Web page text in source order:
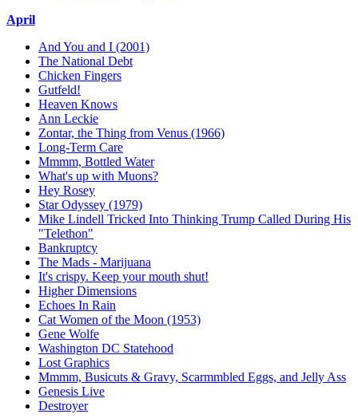
April
And You and I (2001)
The National Debt
Chicken Fingers
Gutfeld!
Heaven Knows
Ann Leckie
Zontar, the Thing from Venus (1966)
Long-Term Care
Mmmm, Bottled Water
What's up with Muons?
Hey Rosey
Star Odyssey (1979)
Mike Lindell Tricked Into Thinking Trump Called During His
"Telethon"
Bankruptcy
The Mads - Marijuana
It's crispy. Keep your mouth shut!
Higher Dimensions
Echoes In Rain
Cat Women of the Moon (1953)
Gene Wolfe
Washington DC Statehood
Lost Graphics
Mmmm, Busicuts & Gravy, Scarmmbled Eggs, and Jelly Ass
Genesis Live
Destroyer